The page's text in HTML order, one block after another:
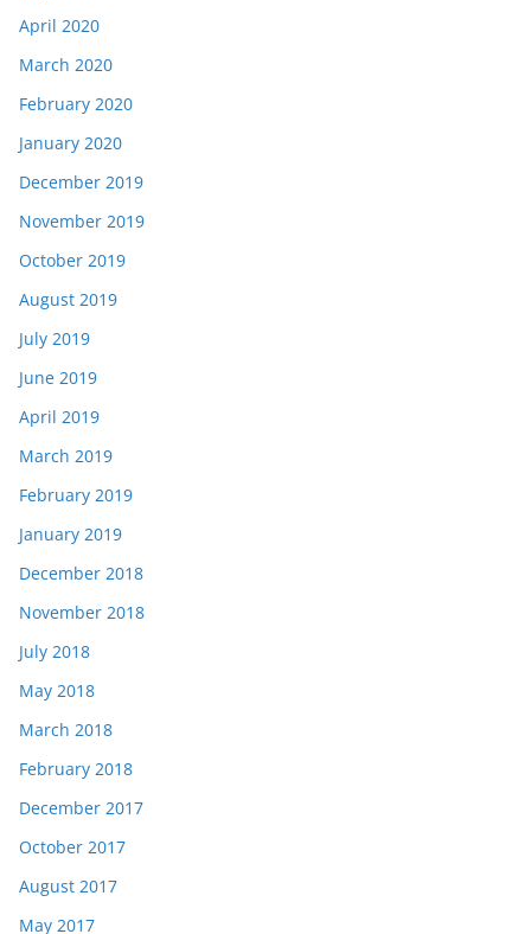
April 2020
March 2020
February 2020
January 2020
December 2019
November 2019
October 2019
August 2019
July 2019
June 2019
April 2019
March 2019
February 2019
January 2019
December 2018
November 2018
July 2018
May 2018
March 2018
February 2018
December 2017
October 2017
August 2017
May 2017